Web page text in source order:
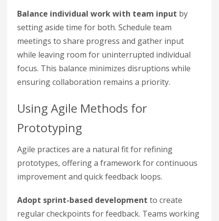
Balance individual work with team input by
setting aside time for both. Schedule team
meetings to share progress and gather input
while leaving room for uninterrupted individual
focus. This balance minimizes disruptions while
ensuring collaboration remains a priority.
Using Agile Methods for
Prototyping
Agile practices are a natural fit for refining
prototypes, offering a framework for continuous
improvement and quick feedback loops.
Adopt sprint-based development to create
regular checkpoints for feedback. Teams working